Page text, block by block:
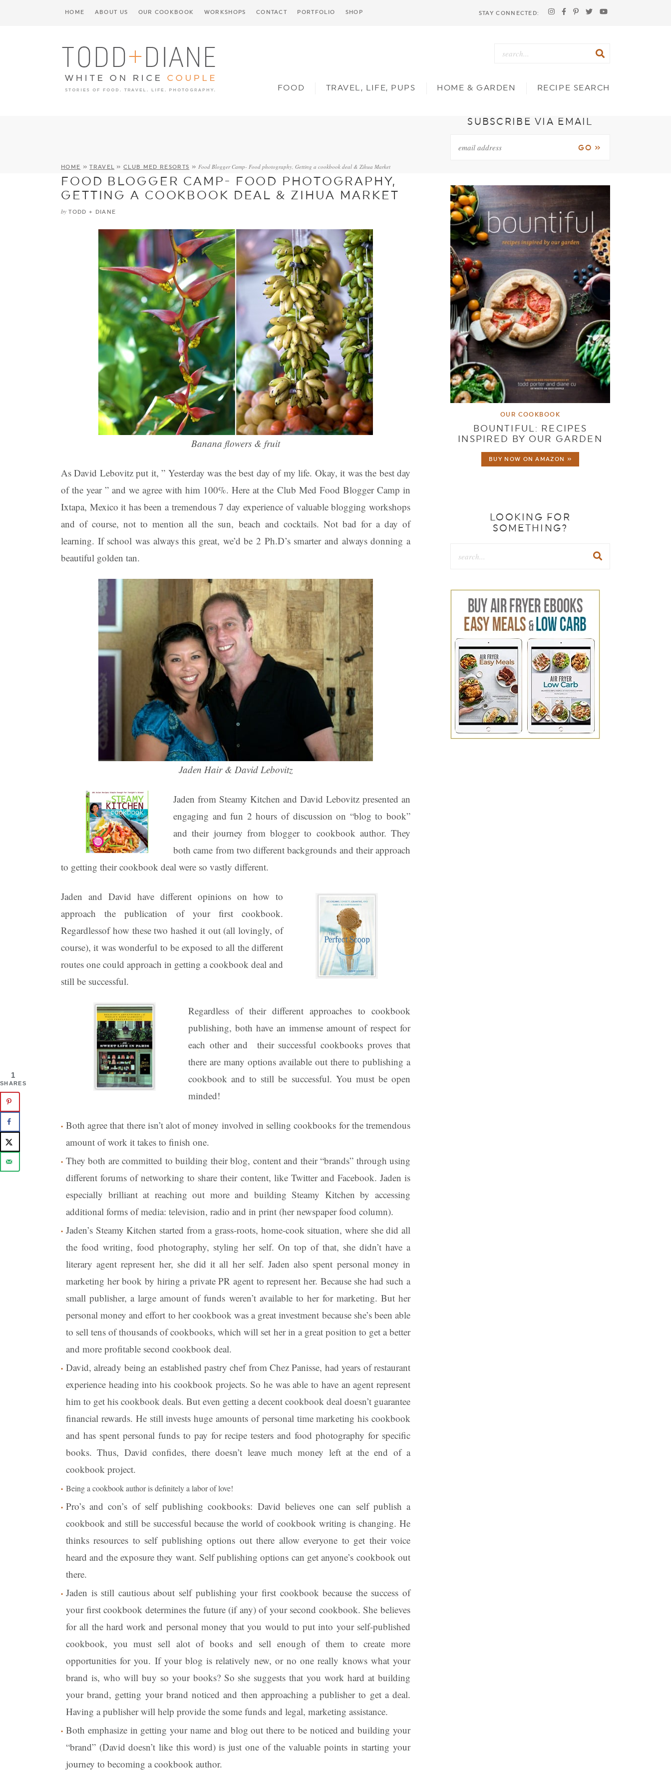
STAY CONNECTED:
HOME ABOUT US OUR COOKBOOK WORKSHOPS CONTACT PORTFOLIO SHOP
FOOD TRAVEL, LIFE, PUPS HOME & GARDEN RECIPE SEARCH
HOME »TRAVEL »CLUB MED RESORTS »Food Blogger Camp- Food photography, Getting a cookbook deal & Zihua Market
FOOD BLOGGER CAMP- FOOD PHOTOGRAPHY,
GETTING A COOKBOOK DEAL & ZIHUA MARKET
by TODD + DIANE
Banana flowers & fruit
As David Lebovitz put it, ” Yesterday was the best day of my life. Okay, it was the best day
of the year ” and we agree with him 100%. Here at the Club Med Food Blogger Camp in
Ixtapa, Mexico it has been a tremendous 7 day experience of valuable blogging workshops
and of course, not to mention all the sun, beach and cocktails. Not bad for a day of
learning. If school was always this great, we’d be 2 Ph.D’s smarter and always donning a
beautiful golden tan.
Jaden Hair & David Lebovitz
Jaden from Steamy Kitchen and David Lebovitz presented an
engaging and fun 2 hours of discussion on “blog to book”
and their journey from blogger to cookbook author. They
both came from two different backgrounds and their approach
to getting their cookbook deal were so vastly different.
Jaden and David have different opinions on how to
approach the publication of your first cookbook.
Regardlessof how these two hashed it out (all lovingly, of
course), it was wonderful to be exposed to all the different
routes one could approach in getting a cookbook deal and
still be successful.
Regardless of their different approaches to cookbook
publishing, both have an immense amount of respect for
each other and their successful cookbooks proves that
there are many options available out there to publishing a
cookbook and to still be successful. You must be open
minded!
Both agree that there isn’t alot of money involved in selling cookbooks for the tremendous
amount of work it takes to finish one.
They both are committed to building their blog, content and their “brands” through using
different forums of networking to share their content, like Twitter and Facebook. Jaden is
especially brilliant at reaching out more and building Steamy Kitchen by accessing
additional forms of media: television, radio and in print (her newspaper food column).
Jaden’s Steamy Kitchen started from a grass-roots, home-cook situation, where she did all
the food writing, food photography, styling her self. On top of that, she didn’t have a
literary agent represent her, she did it all her self. Jaden also spent personal money in
marketing her book by hiring a private PR agent to represent her. Because she had such a
small publisher, a large amount of funds weren’t available to her for marketing. But her
personal money and effort to her cookbook was a great investment because she’s been able
to sell tens of thousands of cookbooks, which will set her in a great position to get a better
and more profitable second cookbook deal.
David, already being an established pastry chef from Chez Panisse, had years of restaurant
experience heading into his cookbook projects. So he was able to have an agent represent
him to get his cookbook deals. But even getting a decent cookbook deal doesn’t guarantee
financial rewards. He still invests huge amounts of personal time marketing his cookbook
and has spent personal funds to pay for recipe testers and food photography for specific
books. Thus, David confides, there doesn’t leave much money left at the end of a
cookbook project.
Being a cookbook author is definitely a labor of love!
Pro’s and con’s of self publishing cookbooks: David believes one can self publish a
cookbook and still be successful because the world of cookbook writing is changing. He
thinks resources to self publishing options out there allow everyone to get their voice
heard and the exposure they want. Self publishing options can get anyone’s cookbook out
there.
Jaden is still cautious about self publishing your first cookbook because the success of
your first cookbook determines the future (if any) of your second cookbook. She believes
for all the hard work and personal money that you would to put into your self-published
cookbook, you must sell alot of books and sell enough of them to create more
opportunities for you. If your blog is relatively new, or no one really knows what your
brand is, who will buy so your books? So she suggests that you work hard at building
your brand, getting your brand noticed and then approaching a publisher to get a deal.
Having a publisher will help provide the some funds and legal, marketing assistance.
Both emphasize in getting your name and blog out there to be noticed and building your
“brand” (David doesn’t like this word) is just one of the valuable points in starting your
journey to becoming a cookbook author.
SUBSCRIBE VIA EMAIL
OUR COOKBOOK
BOUNTIFUL: RECIPES
INSPIRED BY OUR GARDEN
BUY NOW ON AMAZON »
LOOKING FOR
SOMETHING?
1
SHARES